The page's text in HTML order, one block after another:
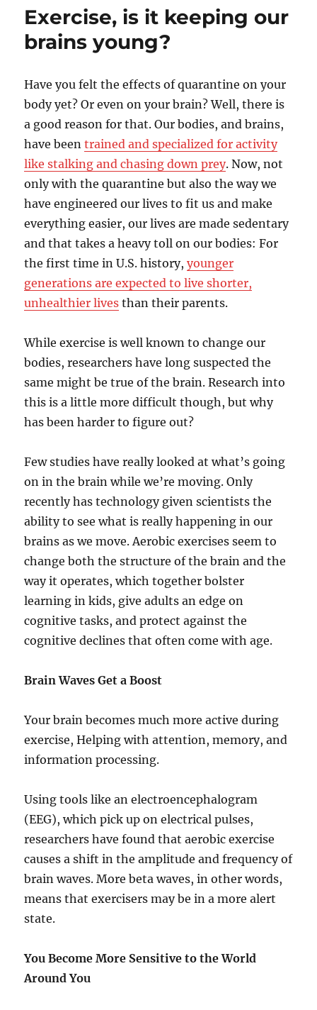
Coffee
Beetroot
Part
2
(of
Exercise, is it keeping our
brains young?
Have you felt the effects of quarantine on your
body yet? Or even on your brain? Well, there is
a good reason for that. Our bodies, and brains,
have beentrained and specialized for activity
like stalking and chasing down prey. Now, not
only with the quarantine but also the way we
have engineered our lives to fit us and make
everything easier, our lives are made sedentary
and that takes a heavy toll on our bodies: For
the first time in U.S. history,younger
generations are expected to live shorter,
unhealthier lives than their parents.
While exercise is well known to change our
bodies, researchers have long suspected the
same might be true of the brain. Research into
this is a little more difficult though, but why
has been harder to figure out?
Few studies have really looked at what’s going
on in the brain while we’re moving. Only
recently has technology given scientists the
ability to see what is really happening in our
brains as we move. Aerobic exercises seem to
change both the structure of the brain and the
way it operates, which together bolster
learning in kids, give adults an edge on
cognitive tasks, and protect against the
cognitive declines that often come with age.
Brain Waves Get a Boost
Your brain becomes much more active during
exercise, Helping with attention, memory, and
information processing.
Using tools like an electroencephalogram
(EEG), which pick up on electrical pulses,
researchers have found that aerobic exercise
causes a shift in the amplitude and frequency of
brain waves. More beta waves, in other words,
means that exercisers may be in a more alert
state.
You Become More Sensitive to the World
Around You